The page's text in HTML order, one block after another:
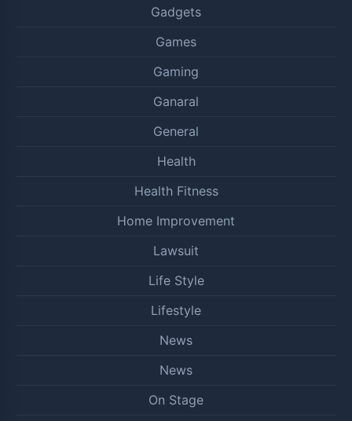
Gadgets
Games
Gaming
Ganaral
General
Health
Health Fitness
Home Improvement
Lawsuit
Life Style
Lifestyle
News
News
On Stage